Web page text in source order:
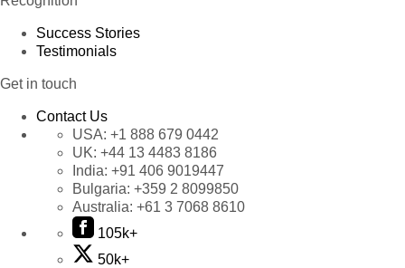
Success Stories
Testimonials
Get in touch
Contact Us
USA: +1 888 679 0442
UK: +44 13 4483 8186
India: +91 406 9019447
Bulgaria: +359 2 8099850
Australia: +61 3 7068 8610
105k+
50k+